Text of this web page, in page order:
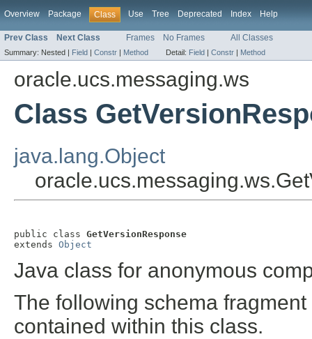
Overview Package Class Use Tree Deprecated Index Help
Prev Class Next Class Frames No Frames All Classes
Summary: Nested | Field | Constr | Method Detail: Field | Constr | Method
oracle.ucs.messaging.ws
Class
java.lang.Object
public class GetVersionResponse
extends Object
Java class for anonymous
The following schema
contained within this class.